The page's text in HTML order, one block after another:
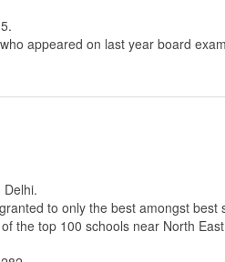
appeared on last year board
to only the best amongst best
the top 100 schools near North